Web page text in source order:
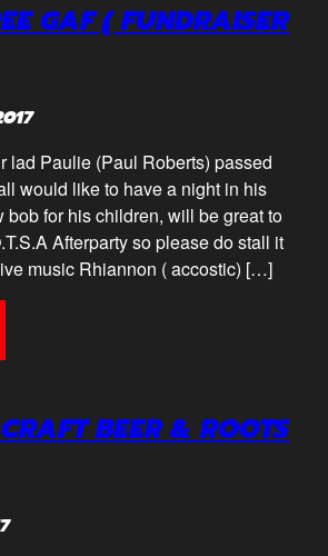
GAF ( FUNDRAISER
lad Paulie (Paul Roberts) passed
would like to have a night in his
bob for his children, will be great to
Afterparty so please do stall it
music Rhiannon ( accostic) […]
BEER & ROOTS